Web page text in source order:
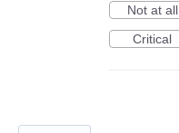
Not at all
Critical